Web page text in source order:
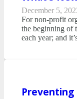
December 5,
For non-profit
the beginning of
each year; and